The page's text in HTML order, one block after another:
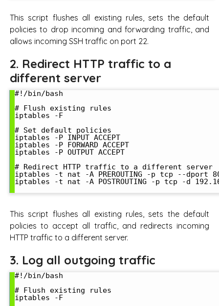
This script flushes all existing rules, sets the default
policies to drop incoming and forwarding traffic, and
allows incoming SSH traffic on port 22.
2. Redirect HTTP traffic to a
different server
#!/bin/bash
# Flush existing rules
iptables -F
# Set default policies
iptables -P INPUT ACCEPT
iptables -P FORWARD ACCEPT
iptables -P OUTPUT ACCEPT
# Redirect HTTP traffic to a different server
iptables -t nat -A PREROUTING -p tcp --dport
iptables -t nat -A POSTROUTING -p tcp -d
This script flushes all existing rules, sets the default
policies to accept all traffic, and redirects incoming
HTTP traffic to a different server.
3. Log all outgoing traffic
#!/bin/bash
# Flush existing rules
iptables -F